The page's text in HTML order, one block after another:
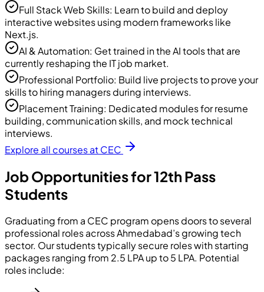
Full Stack Web Skills: Learn to build and deploy
interactive websites using modern frameworks like
Next.js.
AI & Automation: Get trained in the AI tools that are
currently reshaping the IT job market.
Professional Portfolio: Build live projects to prove your
skills to hiring managers during interviews.
Placement Training: Dedicated modules for resume
building, communication skills, and mock technical
interviews.
Explore all courses at CEC
Job Opportunities for 12th Pass
Students
Graduating from a CEC program opens doors to several
professional roles across Ahmedabad’s growing tech
sector. Our students typically secure roles with starting
packages ranging from 2.5 LPA up to 5 LPA. Potential
roles include: